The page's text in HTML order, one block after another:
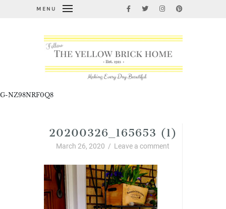
MENU
G-NZ98NRF0Q8
20200326_165653 (1)
March 26, 2020 / Leave a comment